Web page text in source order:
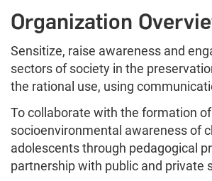
Organization
Sensitize, raise awareness and
sectors of society in the
the rational use, using
To collaborate with the formation of
socioenvironmental awareness of
adolescents through pedagogical
partnership with public and private